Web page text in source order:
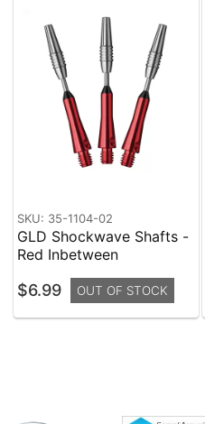
SKU: 35-1104-02
GLD Shockwave Shafts -
Red Inbetween
$6.99 OUT OF STOCK